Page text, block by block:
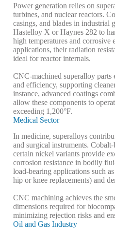
Power generation relies on
turbines, and nuclear reactors.
casings, and blades in industrial
Hastelloy X or Haynes 282 to
high temperatures and corrosive
applications, their radiation
ideal for reactor internals.
CNC-machined superalloy parts
and efficiency, supporting
instance, advanced coatings
allow these components to
exceeding 1,200°F.
Medical Sector
In medicine, superalloys
and surgical instruments.
certain nickel variants provide
corrosion resistance in bodily
load-bearing applications such
hip or knee replacements) and
CNC machining achieves the
dimensions required for
minimizing rejection risks and
Oil and Gas Industry